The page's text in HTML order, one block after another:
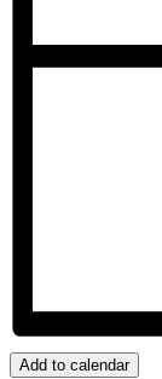
Add to calendar